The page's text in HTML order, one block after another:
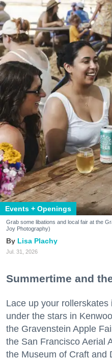
Events + Openings
Grab some libations and local fair at the
Joy Photography)
Lisa Plachy
Jul. 31, 2026
Summertime and
Lace up your
under the stars in
the Gravenstein Apple
the San Francisco Aerial
the Museum of Craft and